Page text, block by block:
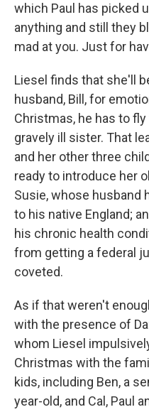
which Paul has picked
anything and still they
mad at you. Just for
Liesel finds that she'll
husband, Bill, for
Christmas, he has to
gravely ill sister. That
and her other three
ready to introduce her
Susie, whose husband
to his native England;
his chronic health
from getting a federal
coveted.
As if that weren't
with the presence of
whom Liesel
Christmas with the
kids, including Ben, a
year-old, and Cal, Paul